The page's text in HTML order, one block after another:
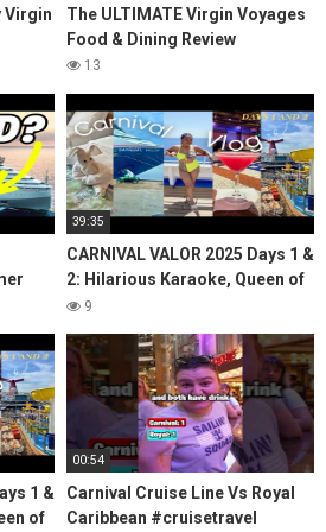
Virgin
The ULTIMATE Virgin Voyages
Food & Dining Review
13
39:35
CARNIVAL VALOR 2025 Days 1 &
2: Hilarious Karaoke, Queen of
Lido, Room Tour, Clubbin, The
9
1 &
of
00:54
Carnival Cruise Line Vs Royal
Caribbean #cruisetravel